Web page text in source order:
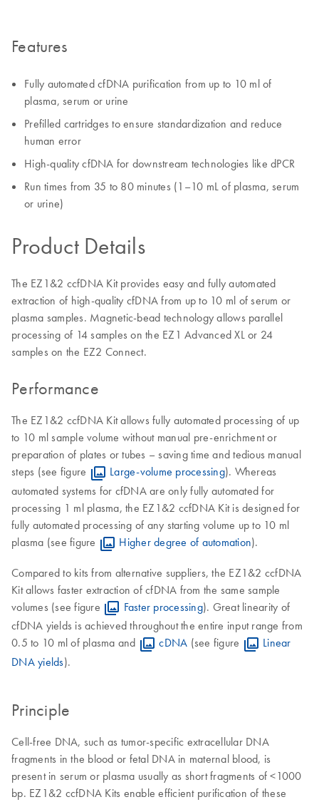
Features
Fully automated cfDNA purification from up to 10 ml of
plasma, serum​ or urine
Prefilled cartridges to ensure standardization and reduce
human error​
High-quality cfDNA for downstream technologies like dPCR
Run times from 35 to 80 minutes (1–10 mL of plasma, serum
or urine)
Product Details
The EZ1&2 ccfDNA Kit provides easy and fully automated
extraction of high-quality cfDNA from up to 10 ml of serum or
plasma samples. Magnetic-bead technology allows parallel
processing of 14 samples on the EZ1 Advanced XL or 24
samples on the EZ2 Connect.
Performance
The EZ1&2 ccfDNA Kit allows fully automated processing of up
to 10 ml sample volume without manual pre-enrichment or
preparation of plates or tubes – saving time and tedious manual
steps (see figure
Large-volume processing). Whereas
automated systems for cfDNA are only fully automated for
processing 1 ml plasma, the EZ1&2 ccfDNA Kit is designed for
fully automated processing of any starting volume up to 10 ml
plasma (see figure
Higher degree of automation).
Compared to kits from alternative suppliers, the EZ1&2 ccfDNA
Kit allows faster extraction of cfDNA from the same sample
volumes (see figure
Faster processing). Great linearity of
cfDNA yields is achieved throughout the entire input range from
0.5 to 10 ml of plasma and
cDNA (see figure
Linear
DNA yields).
Principle
Cell-free DNA, such as tumor-specific extracellular DNA
fragments in the blood or fetal DNA in maternal blood, is
present in serum or plasma usually as short fragments of <1000
bp. EZ1&2 ccfDNA Kits enable efficient purification of these